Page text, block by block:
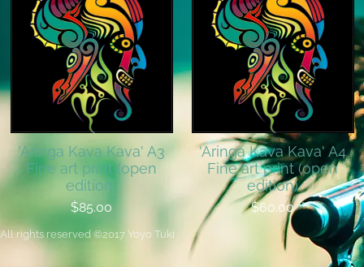
'Aringa Kava Kava' A3
Fine art print (open
edition)
$85.00
'Aringa Kava Kava' A4
Fine art print (open
edition)
$60.00
All rights reserved©2017 Yoyo Tuki